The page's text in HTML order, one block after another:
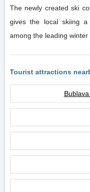
The newly created ski
gives the local skiing
among the leading winter
Tourist attractions